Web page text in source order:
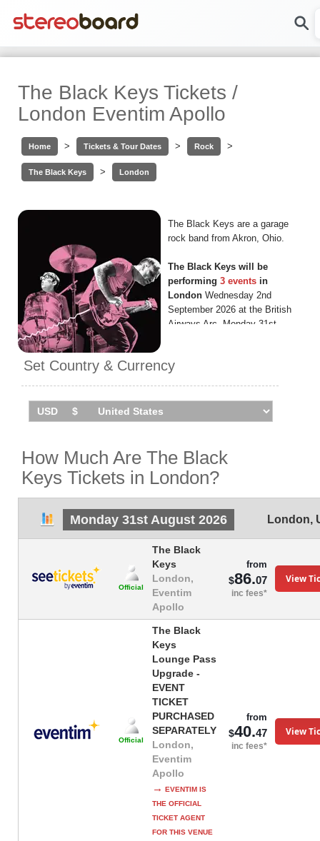
The Black Keys Tickets /
London Eventim Apollo
Home > Tickets & Tour Dates > Rock >
The Black Keys > London
The Black Keys are a garage
rock band from Akron, Ohio.
The Black Keys will be
performing 3 events in
London Wednesday 2nd
September 2026 at the British
Airways Arc. Monday 31st
September 2026 at the O2
Set Country & Currency
How Much Are The Black
Keys Tickets in London?
Monday 31st August 2026 London,
Official
The Black
Keys
London,
Eventim
Apollo
from
$86.07
inc fees*
View
Official
The Black
Keys
Lounge Pass
Upgrade -
EVENT
TICKET
PURCHASED
SEPARATELY
London,
Eventim
Apollo
→ EVENTIM IS
THE OFFICIAL
TICKET AGENT
FOR THIS VENUE
from
$40.47
inc fees*
View